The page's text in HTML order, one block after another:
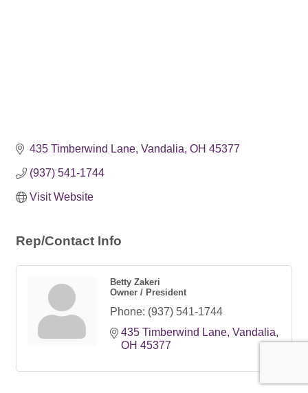
435 Timberwind Lane Vandalia OH 45377
(937) 541-1744
Visit Website
Rep/Contact Info
Betty Zakeri
Owner / President
Phone: (937) 541-1744
435 Timberwind Lane Vandalia
OH 45377